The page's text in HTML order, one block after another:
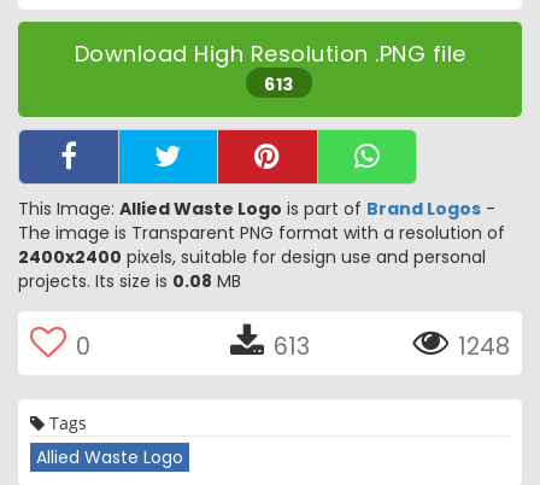
Download High Resolution .PNG file
613
This Image: Allied Waste Logo is part of Brand Logos -
The image is Transparent PNG format with a resolution of
2400x2400 pixels, suitable for design use and personal
projects. Its size is 0.08 MB
0 613 1248
Tags
Allied Waste Logo